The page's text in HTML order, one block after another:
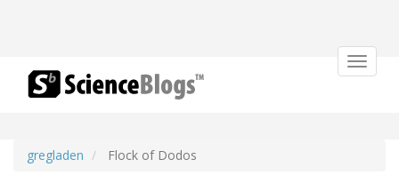
Toggle
gregladen Flock of Dodos